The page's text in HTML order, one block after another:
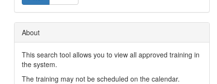
About
This search tool allows you to view all approved training in
the system.
The training may not be scheduled on the calendar.